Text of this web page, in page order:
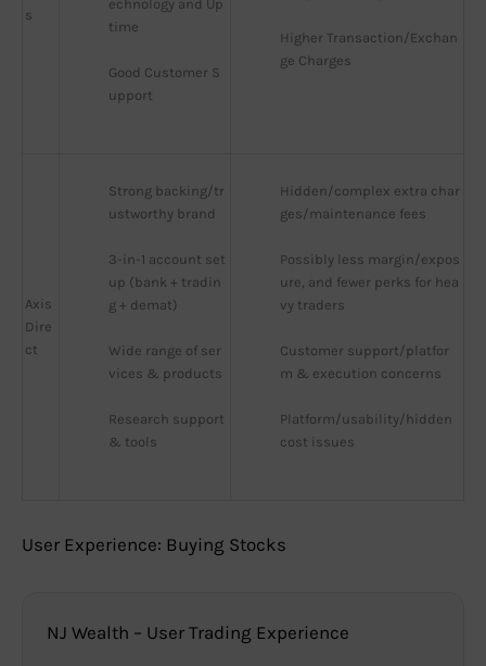
s
echnology and Up
time
Good Customer S
upport
Higher Transaction/Exchan
ge Charges
Axis
Dire
ct
Strong backing/tr
ustworthy brand
3-in-1 account set
up (bank + tradin
g + demat)
Wide range of ser
vices & products
Research support
& tools
Hidden/complex extra char
ges/maintenance fees
Possibly less margin/expos
ure, and fewer perks for hea
vy traders
Customer support/platfor
m & execution concerns
Platform/usability/hidden
cost issues
User Experience: Buying Stocks
NJ Wealth – User Trading Experience